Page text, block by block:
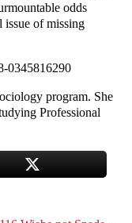
odds
issue of missing
0345816290
program. She
Professional